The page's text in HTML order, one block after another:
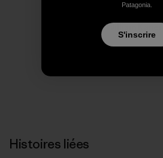
Profil de
William Kaner
Histoires liées
Patagonia.
S'inscrire